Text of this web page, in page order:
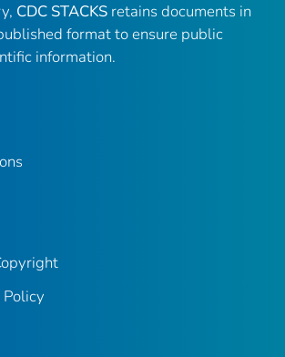
CDC STACKS retains documents in
format to ensure public
information.